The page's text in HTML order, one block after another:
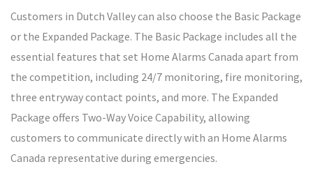
Customers in Dutch Valley can also choose the Basic Package
or the Expanded Package. The Basic Package includes all the
essential features that set Home Alarms Canada apart from
the competition, including 24/7 monitoring, fire monitoring,
three entryway contact points, and more. The Expanded
Package offers Two-Way Voice Capability, allowing
customers to communicate directly with an Home Alarms
Canada representative during emergencies.